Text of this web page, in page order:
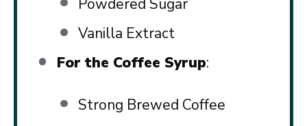
Powdered Sugar
Vanilla Extract
For the Coffee Syrup:
Strong Brewed Coffee